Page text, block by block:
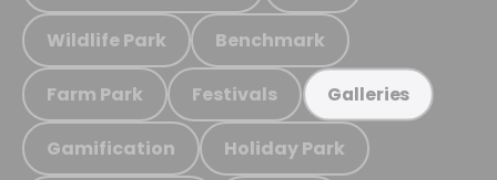
Wildlife Park Benchmark
Farm Park Festivals Galleries
Gamification Holiday Park